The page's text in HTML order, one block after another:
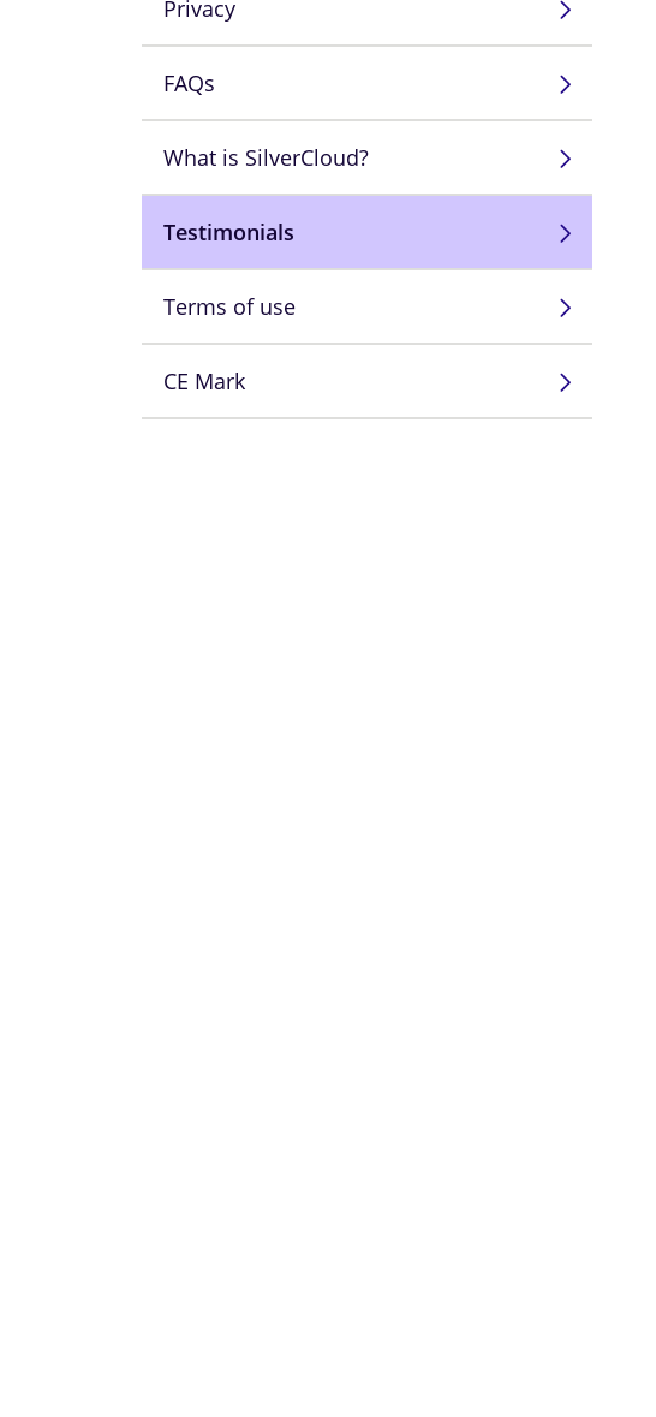
Privacy
FAQs
What is SilverCloud?
Testimonials
Terms of use
CE Mark